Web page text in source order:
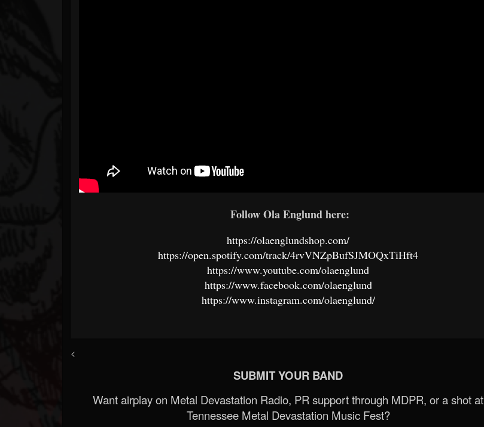
Follow Ola Englund here:
https://olaenglundshop.com/
https://open.spotify.com/track/4rvVNZpBufSJMOQxTiHft4
https://www.youtube.com/olaenglund
https://www.facebook.com/olaenglund
https://www.instagram.com/olaenglund/
<
SUBMIT YOUR BAND
Want airplay on Metal Devastation Radio, PR support through MDPR, or a shot at
Tennessee Metal Devastation Music Fest?